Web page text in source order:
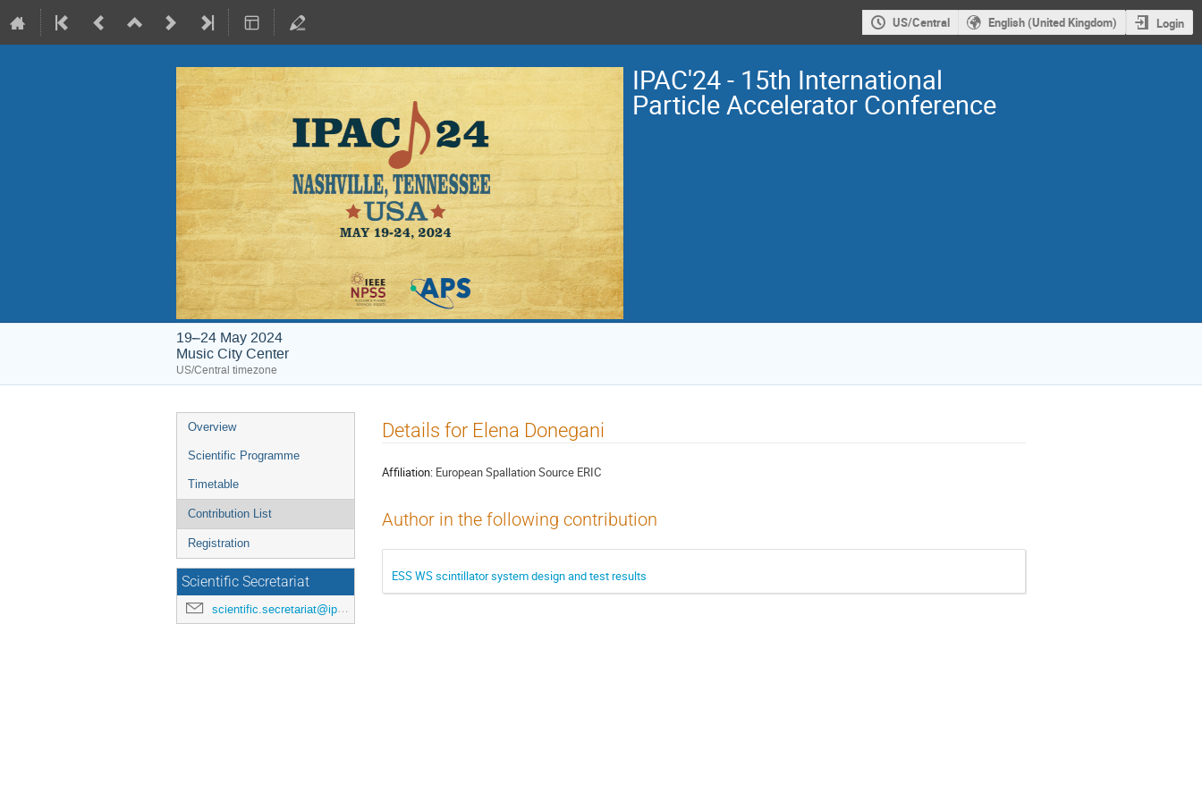
US/Central English (United Kingdom) Login
IPAC'24 - 15th International
Particle Accelerator Conference
19–24 May 2024
Music City Center
US/Central timezone
Event
menu
Overview
Scientific Programme
Timetable
Contribution List
Registration
Scientific Secretariat
scientific.secretariat@ipac24.org
Details for Elena Donegani
Affiliation: European Spallation Source ERIC
Author in the following contribution
ESS WS scintillator system design and test results